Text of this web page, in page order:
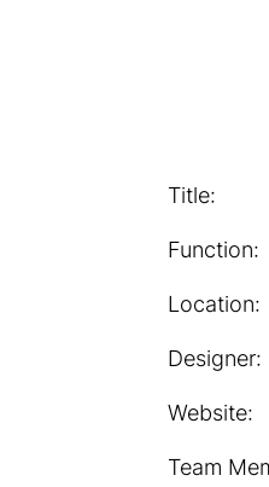
Title:
Function:
Location:
Designer:
Website:
Team